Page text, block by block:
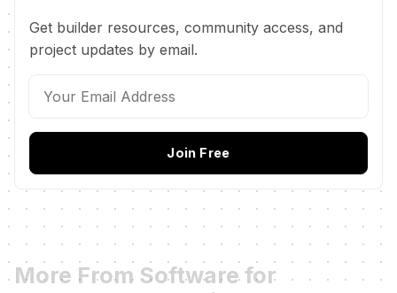
Get builder resources, community access, and
project updates by email.
Join Free
More From Software for